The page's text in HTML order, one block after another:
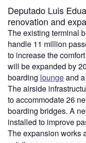
Deputado Luis
renovation and
The existing terminal
handle 11 million
to increase the
will be expanded by
boarding loungeand
The airside
to accommodate 26
boarding bridges. A
installed to improve
The expansion works